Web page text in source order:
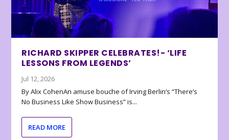
RICHARD SKIPPER CELEBRATES!- ‘LIFE
LESSONS FROM LEGENDS’
Jul 12, 2026
By Alix CohenAn amuse bouche of Irving Berlin’s “There’s
No Business Like Show Business” is...
READ MORE